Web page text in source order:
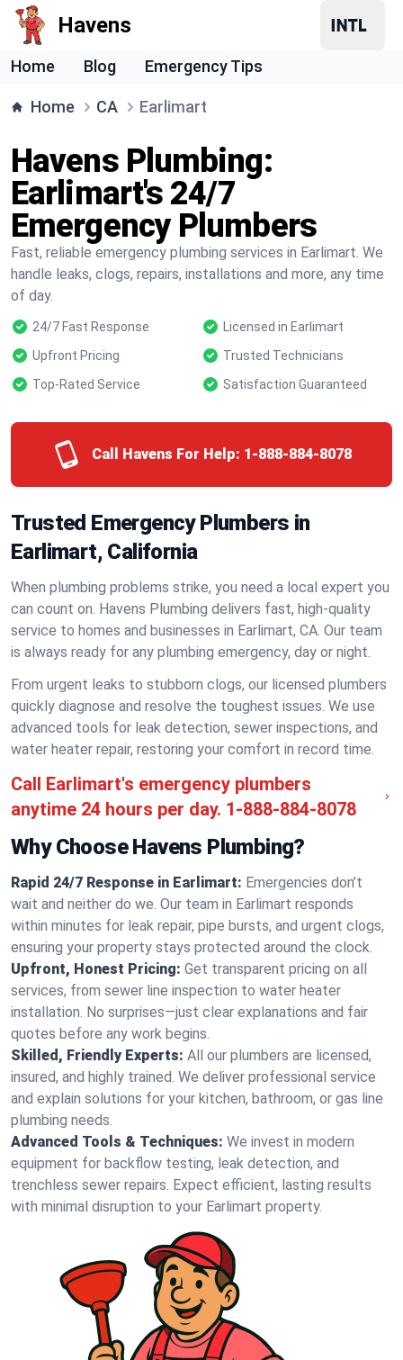
Havens
Home Blog Emergency Tips
Home CA Earlimart
Havens Plumbing:
Earlimart's 24/7
Emergency Plumbers
Fast, reliable emergency plumbing services in Earlimart. We
handle leaks, clogs, repairs, installations and more, any time
of day.
24/7 Fast Response
Licensed in Earlimart
Upfront Pricing
Trusted Technicians
Top-Rated Service
Satisfaction Guaranteed
Call Havens For Help: 1-888-884-8078
Trusted Emergency Plumbers in
Earlimart, California
When plumbing problems strike, you need a local expert you
can count on. Havens Plumbing delivers fast, high-quality
service to homes and businesses in Earlimart, CA. Our team
is always ready for any plumbing emergency, day or night.
From urgent leaks to stubborn clogs, our licensed plumbers
quickly diagnose and resolve the toughest issues. We use
advanced tools for leak detection, sewer inspections, and
water heater repair, restoring your comfort in record time.
Call Earlimart's emergency plumbers
anytime 24 hours per day. 1-888-884-8078
Why Choose Havens Plumbing?
Rapid 24/7 Response in Earlimart: Emergencies don’t
wait and neither do we. Our team in Earlimart responds
within minutes for leak repair, pipe bursts, and urgent clogs,
ensuring your property stays protected around the clock.
Upfront, Honest Pricing: Get transparent pricing on all
services, from sewer line inspection to water heater
installation. No surprises—just clear explanations and fair
quotes before any work begins.
Skilled, Friendly Experts: All our plumbers are licensed,
insured, and highly trained. We deliver professional service
and explain solutions for your kitchen, bathroom, or gas line
plumbing needs.
Advanced Tools & Techniques: We invest in modern
equipment for backflow testing, leak detection, and
trenchless sewer repairs. Expect efficient, lasting results
with minimal disruption to your Earlimart property.